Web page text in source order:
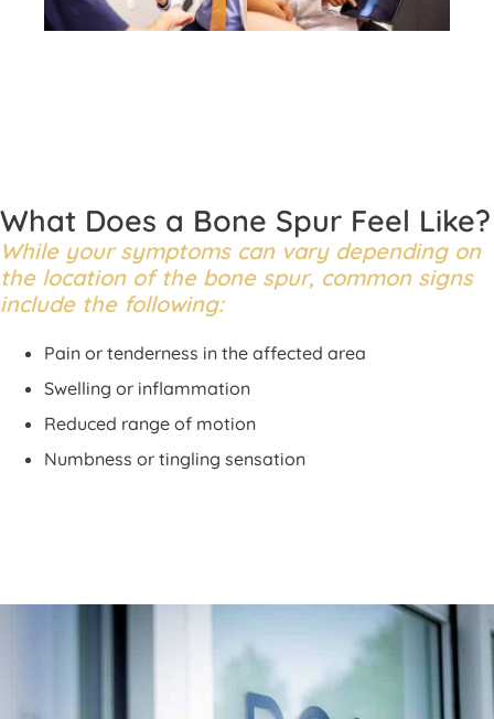
What Does a Bone Spur Feel Like?
While your symptoms can vary depending on
the location of the bone spur, common signs
include the following:
Pain or tenderness in the affected area
Swelling or inflammation
Reduced range of motion
Numbness or tingling sensation